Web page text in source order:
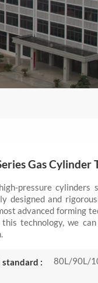
Gas Cylinder
pressure cylinders
designed and
advanced forming
technology, we
: 80L/90L/